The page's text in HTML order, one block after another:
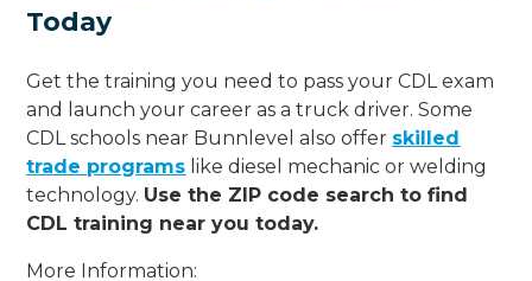
Today
Get the training you need to pass your CDL exam
and launch your career as a truck driver. Some
CDL schools near Bunnlevel also offer skilled
trade programs like diesel mechanic or welding
technology. Use the ZIP code search to find
CDL training near you today.
More Information: